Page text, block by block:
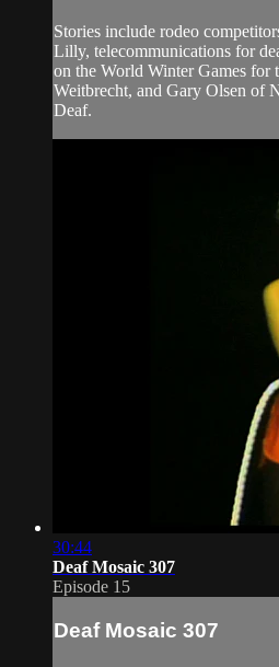
Stories include rodeo
Lilly, telecommunications for
on the World Winter Games for
Weitbrecht, and Gary Olsen of
Deaf.
30:44
Deaf Mosaic 307
Episode 15
Deaf Mosaic 307